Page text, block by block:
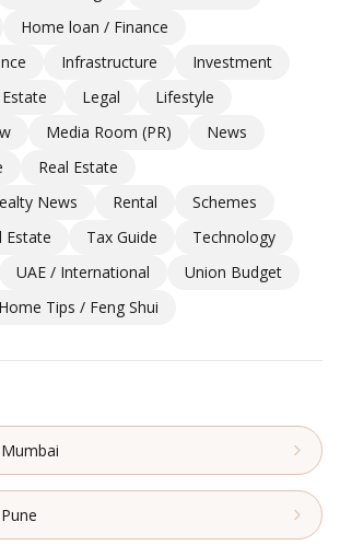
Home loan / Finance
Infrastructure
Investment
Legal
Lifestyle
Media Room (PR)
News
Real Estate
News
Rental
Schemes
Estate
Tax Guide
Technology
UAE / International
Union Budget
Tips / Feng Shui